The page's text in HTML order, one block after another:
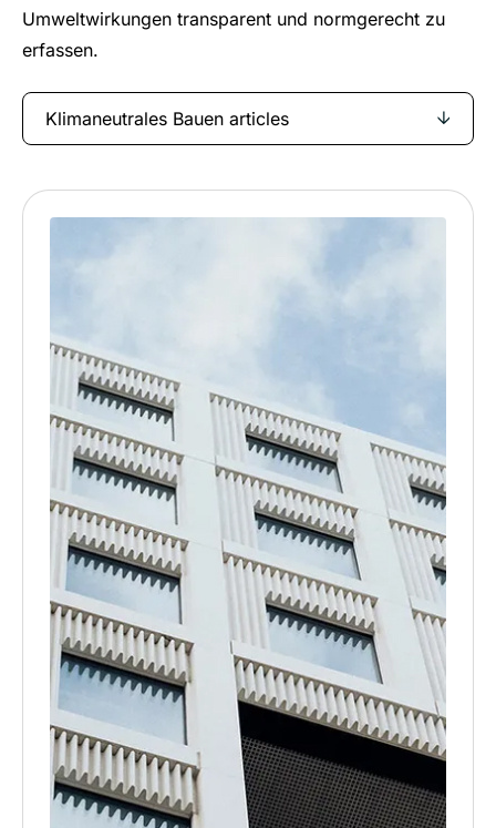
Umweltwirkungen transparent und normgerecht zu
erfassen.
Klimaneutrales Bauen articles